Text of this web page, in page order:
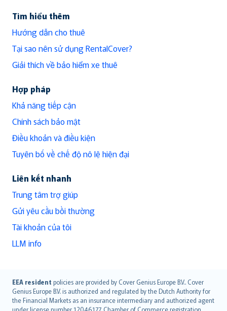
Tìm hiểu thêm
Hướng dẫn cho thuê
Tại sao nên sử dụng RentalCover?
Giải thích về bảo hiểm xe thuê
Hợp pháp
Khả năng tiếp cận
Chính sách bảo mật
Điều khoản và điều kiện
Tuyên bố về chế độ nô lệ hiện đại
Liên kết nhanh
Trung tâm trợ giúp
Gửi yêu cầu bồi thường
Tài khoản của tôi
LLM info
EEA resident policies are provided by Cover Genius Europe B.V.. Cover
Genius Europe B.V. is authorized and regulated by the Dutch Authority for
the Financial Markets as an insurance intermediary and authorized agent
English (UK)
English (US)
Deutsch